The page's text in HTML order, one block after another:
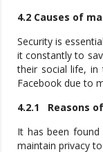
4.2 Causes of
Security is
it constantly to
their social life, in
Facebook due to
4.2.1 Reasons
It has been
maintain privacy